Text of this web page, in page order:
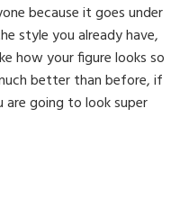
because it goes under
style you already have,
how your figure looks so
better than before, if
going to look super